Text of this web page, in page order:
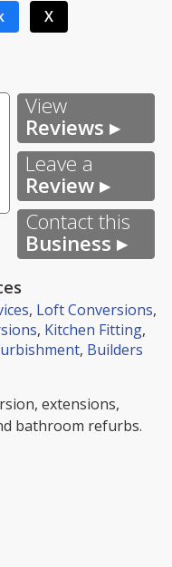
X
View
Reviews ▸
Leave a
Review ▸
Contact this
Business ▸
, Loft Conversions,
, Kitchen Fitting,
, Builders
extensions,
bathroom refurbs.